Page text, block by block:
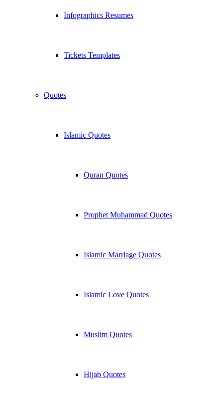
Infographics Resumes
Tickets Templates
Quotes
Islamic Quotes
Quran Quotes
Prophet Muhammad Quotes
Islamic Marriage Quotes
Islamic Love Quotes
Muslim Quotes
Hijab Quotes